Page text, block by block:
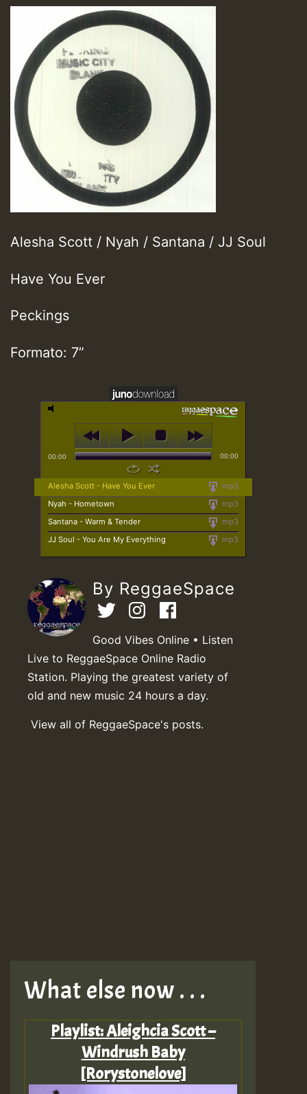
Alesha Scott / Nyah / Santana / JJ Soul
Have You Ever
Peckings
Formato: 7”
00:00 00:00
mp3
Alesha Scott - Have You Ever
mp3
Nyah - Hometown
mp3
Santana - Warm & Tender
mp3
JJ Soul - You Are My Everything
By ReggaeSpace
Good Vibes Online • Listen
Live to ReggaeSpace Online Radio
Station. Playing the greatest variety of
old and new music 24 hours a day.
View all of ReggaeSpace's posts.
What else now . . .
Playlist: Aleighcia Scott –
Windrush Baby
[Rorystonelove]